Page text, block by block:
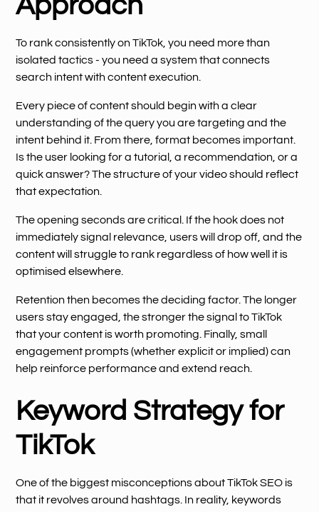
To rank consistently on TikTok, you need more than
isolated tactics - you need a system that connects
search intent with content execution.
Every piece of content should begin with a clear
understanding of the query you are targeting and the
intent behind it. From there, format becomes important.
Is the user looking for a tutorial, a recommendation, or a
quick answer? The structure of your video should reflect
that expectation.
The opening seconds are critical. If the hook does not
immediately signal relevance, users will drop off, and the
content will struggle to rank regardless of how well it is
optimised elsewhere.
Retention then becomes the deciding factor. The longer
users stay engaged, the stronger the signal to TikTok
that your content is worth promoting. Finally, small
engagement prompts (whether explicit or implied) can
help reinforce performance and extend reach.
Keyword Strategy for
TikTok
One of the biggest misconceptions about TikTok SEO is
that it revolves around hashtags. In reality, keywords